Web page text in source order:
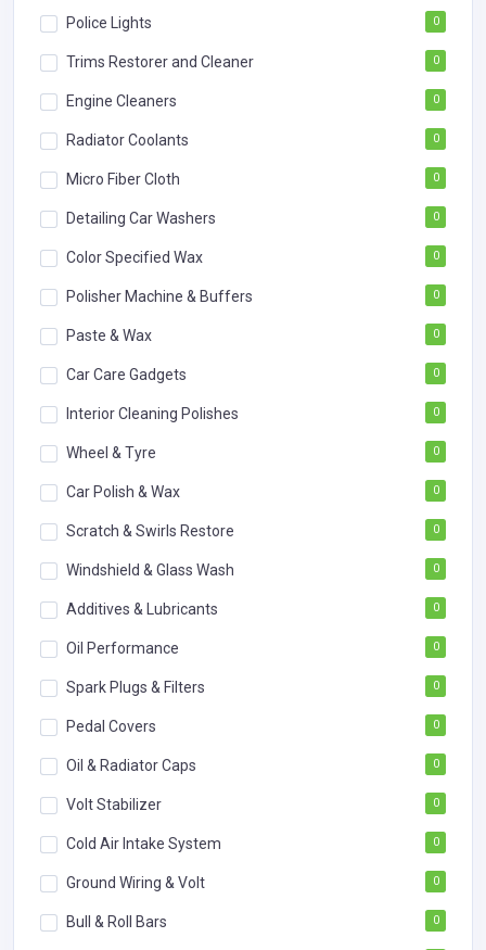
Police Lights 0
Trims Restorer and Cleaner 0
Engine Cleaners 0
Radiator Coolants 0
Micro Fiber Cloth 0
Detailing Car Washers 0
Color Specified Wax 0
Polisher Machine & Buffers 0
Paste & Wax 0
Car Care Gadgets 0
Interior Cleaning Polishes 0
Wheel & Tyre 0
Car Polish & Wax 0
Scratch & Swirls Restore 0
Windshield & Glass Wash 0
Additives & Lubricants 0
Oil Performance 0
Spark Plugs & Filters 0
Pedal Covers 0
Oil & Radiator Caps 0
Volt Stabilizer 0
Cold Air Intake System 0
Ground Wiring & Volt 0
Bull & Roll Bars 0